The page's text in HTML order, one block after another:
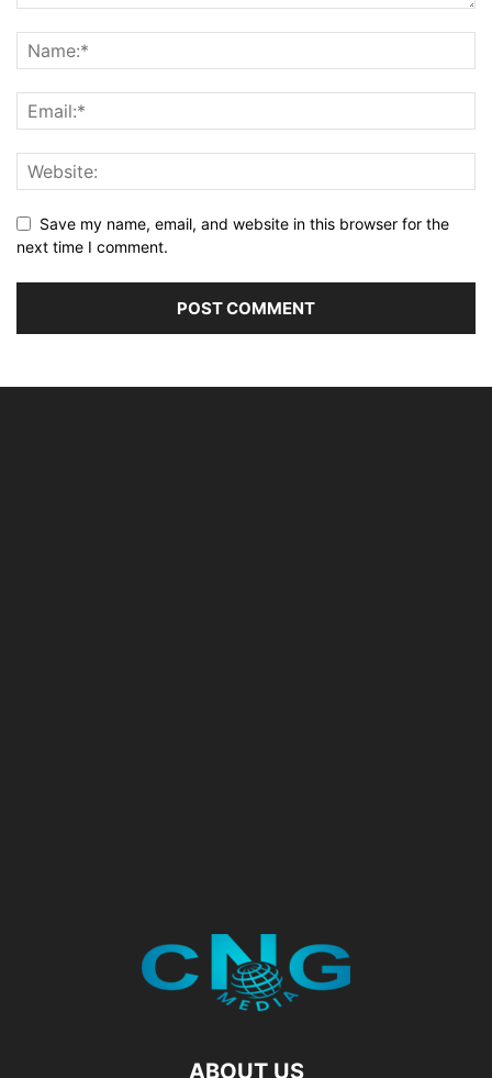
Save my name, email, and website in this browser for the
next time I comment.
ABOUT US